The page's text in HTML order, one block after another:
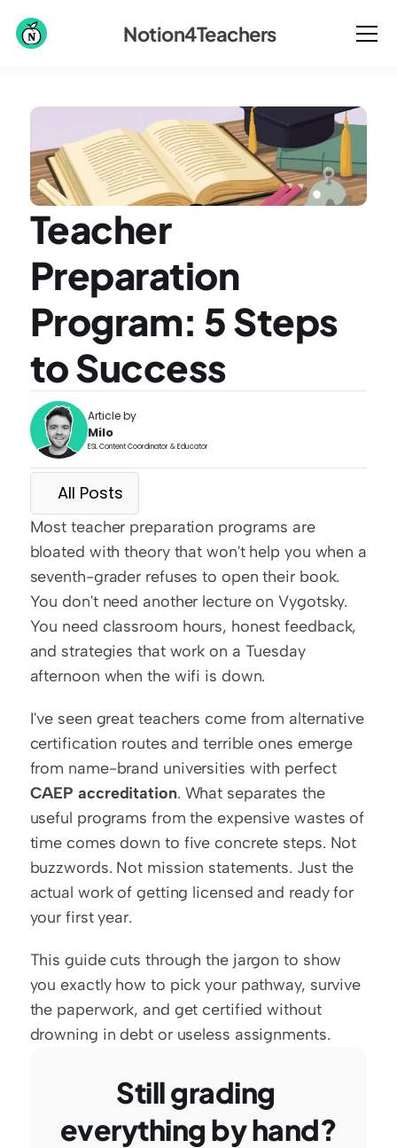
Teacher
Preparation
Program: 5 Steps
to Success
Article by
Milo
ESL Content Coordinator & Educator
All Posts
Most teacher preparation programs are
bloated with theory that won't help you when a
seventh-grader refuses to open their book.
You don't need another lecture on Vygotsky.
You need classroom hours, honest feedback,
and strategies that work on a Tuesday
afternoon when the wifi is down.
I've seen great teachers come from alternative
certification routes and terrible ones emerge
from name-brand universities with perfect
CAEP accreditation. What separates the
useful programs from the expensive wastes of
time comes down to five concrete steps. Not
buzzwords. Not mission statements. Just the
actual work of getting licensed and ready for
your first year.
This guide cuts through the jargon to show
you exactly how to pick your pathway, survive
the paperwork, and get certified without
drowning in debt or useless assignments.
Still grading
everything by hand?
Notion4Teachers